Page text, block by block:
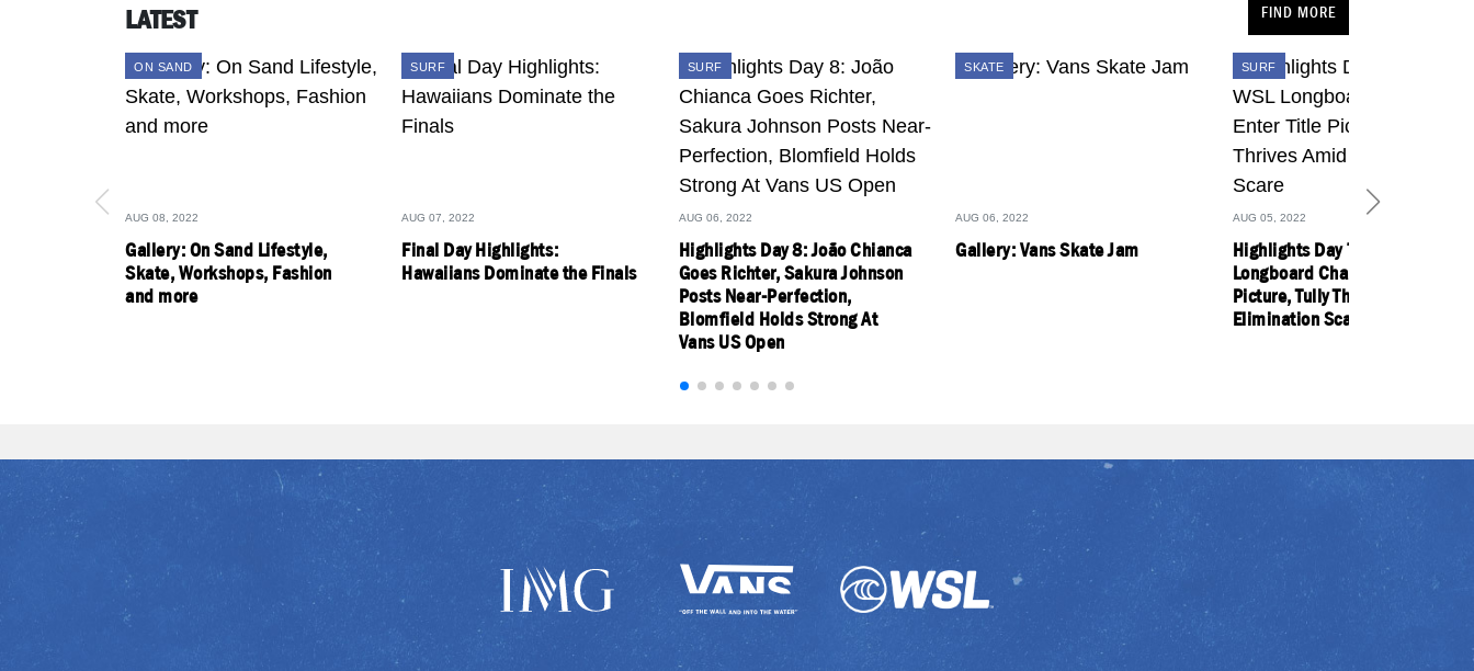
LATEST FIND MORE
ON SAND
AUG 08, 2022
Gallery: On Sand Lifestyle,
Skate, Workshops, Fashion
and more
SURF
AUG 07, 2022
Final Day Highlights:
Hawaiians Dominate the Finals
SURF
AUG 06, 2022
Highlights Day 8: João Chianca
Goes Richter, Sakura Johnson
Posts Near-Perfection,
Blomfield Holds Strong At
Vans US Open
SKATE
AUG 06, 2022
Gallery: Vans Skate Jam
SURF
AUG 05, 2022
Highlights Day 7: Former WSL
Longboard Champs Enter Title
Picture, Tully Thrives Amid
Elimination Scare